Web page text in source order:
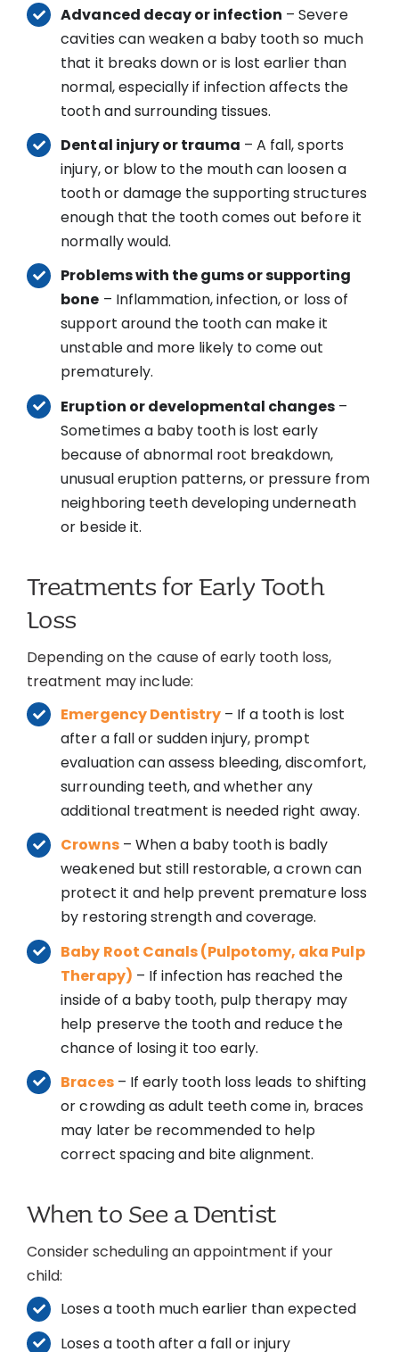
Advanced decay or infection – Severe
cavities can weaken a baby tooth so much
that it breaks down or is lost earlier than
normal, especially if infection affects the
tooth and surrounding tissues.
Dental injury or trauma – A fall, sports
injury, or blow to the mouth can loosen a
tooth or damage the supporting structures
enough that the tooth comes out before it
normally would.
Problems with the gums or supporting
bone – Inflammation, infection, or loss of
support around the tooth can make it
unstable and more likely to come out
prematurely.
Eruption or developmental changes –
Sometimes a baby tooth is lost early
because of abnormal root breakdown,
unusual eruption patterns, or pressure from
neighboring teeth developing underneath
or beside it.
Treatments for Early Tooth
Loss
Depending on the cause of early tooth loss,
treatment may include:
Emergency Dentistry– If a tooth is lost
after a fall or sudden injury, prompt
evaluation can assess bleeding, discomfort,
surrounding teeth, and whether any
additional treatment is needed right away.
Crowns– When a baby tooth is badly
weakened but still restorable, a crown can
protect it and help prevent premature loss
by restoring strength and coverage.
Baby Root Canals (Pulpotomy, aka Pulp
Therapy) – If infection has reached the
inside of a baby tooth, pulp therapy may
help preserve the tooth and reduce the
chance of losing it too early.
Braces– If early tooth loss leads to shifting
or crowding as adult teeth come in, braces
may later be recommended to help
correct spacing and bite alignment.
When to See a Dentist
Consider scheduling an appointment if your
child:
Loses a tooth much earlier than expected
Loses a tooth after a fall or injury